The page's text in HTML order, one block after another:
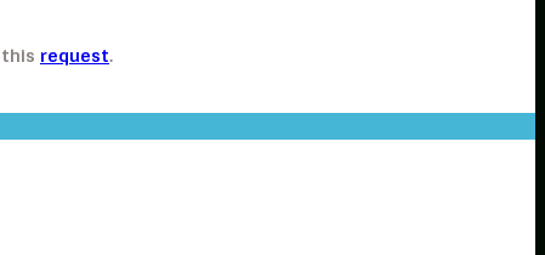
request.